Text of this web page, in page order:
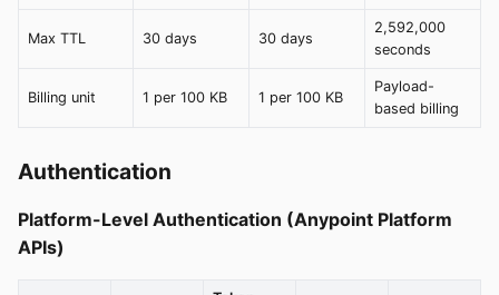
Max TTL 30 days 30 days
2,592,000
seconds
Billing unit 1 per 100 KB 1 per 100 KB
Payload-
based billing
Authentication
Platform-Level Authentication (Anypoint Platform
APIs)